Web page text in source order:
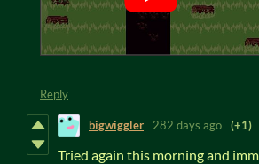
Reply
bigwiggler 282 days ago (+1)
Tried again this morning and